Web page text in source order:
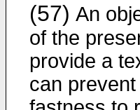
(57) An
of the
provide a
can